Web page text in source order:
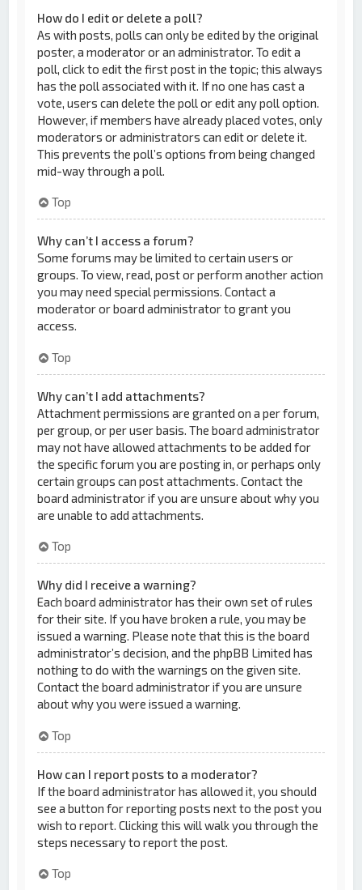
How do I edit or delete a poll?
As with posts, polls can only be edited by the original
poster, a moderator or an administrator. To edit a
poll, click to edit the first post in the topic; this always
has the poll associated with it. If no one has cast a
vote, users can delete the poll or edit any poll option.
However, if members have already placed votes, only
moderators or administrators can edit or delete it.
This prevents the poll’s options from being changed
mid-way through a poll.
Top
Why can’t I access a forum?
Some forums may be limited to certain users or
groups. To view, read, post or perform another action
you may need special permissions. Contact a
moderator or board administrator to grant you
access.
Top
Why can’t I add attachments?
Attachment permissions are granted on a per forum,
per group, or per user basis. The board administrator
may not have allowed attachments to be added for
the specific forum you are posting in, or perhaps only
certain groups can post attachments. Contact the
board administrator if you are unsure about why you
are unable to add attachments.
Top
Why did I receive a warning?
Each board administrator has their own set of rules
for their site. If you have broken a rule, you may be
issued a warning. Please note that this is the board
administrator’s decision, and the phpBB Limited has
nothing to do with the warnings on the given site.
Contact the board administrator if you are unsure
about why you were issued a warning.
Top
How can I report posts to a moderator?
If the board administrator has allowed it, you should
see a button for reporting posts next to the post you
wish to report. Clicking this will walk you through the
steps necessary to report the post.
Top